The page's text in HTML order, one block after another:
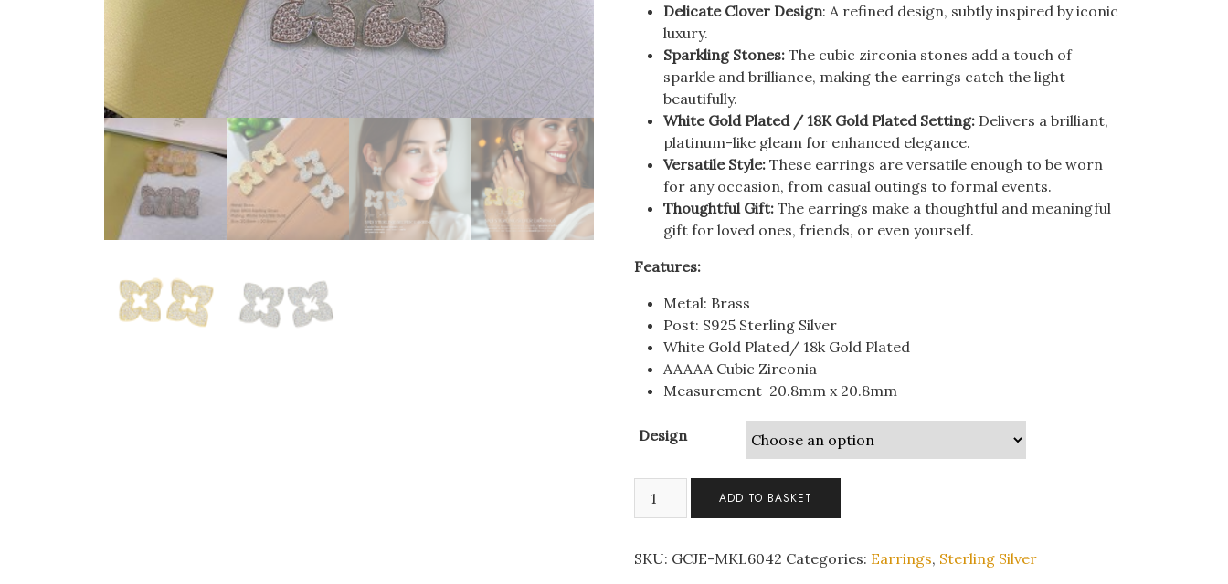
Delicate Clover Design: A refined design, subtly inspired by iconic
luxury.
Sparkling Stones: The cubic zirconia stones add a touch of
sparkle and brilliance, making the earrings catch the light
beautifully.
White Gold Plated / 18K Gold Plated Setting: Delivers a brilliant,
platinum-like gleam for enhanced elegance.
Versatile Style: These earrings are versatile enough to be worn
for any occasion, from casual outings to formal events.
Thoughtful Gift: The earrings make a thoughtful and meaningful
gift for loved ones, friends, or even yourself.
Features:
Metal: Brass
Post: S925 Sterling Silver
White Gold Plated/ 18k Gold Plated
AAAAA Cubic Zirconia
Measurement 20.8mm x 20.8mm
Design
Sterling
ADD TO BASKET
SKU: GCJE-MKL6042 Categories: Earrings, Sterling Silver